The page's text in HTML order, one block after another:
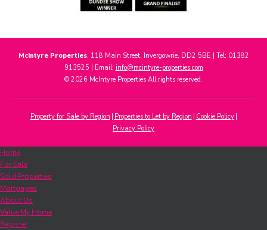
McIntyre Properties, 118 Main Street, Invergowrie, DD2 5BE | Tel: 01382
913525 | Email: info@mcintyre-properties.com
© 2026 McIntyre Properties All rights reserved.
Property for Sale by Region Properties to Let by Region Cookie Policy
Privacy Policy
Home
For Sale
Sold Properties
Mortgages
About Us
Value My Home
Register